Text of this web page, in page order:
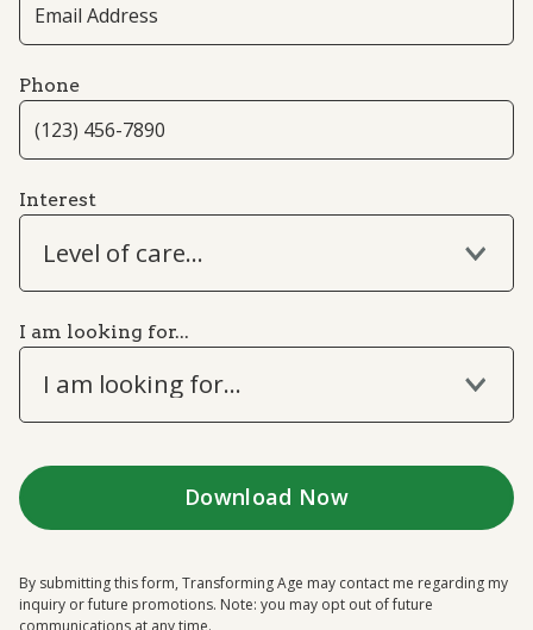
Phone
Interest
Level of care...
I am looking for...
I am looking for...
By submitting this form, Transforming Age may contact me regarding my
inquiry or future promotions. Note: you may opt out of future
communications at any time.